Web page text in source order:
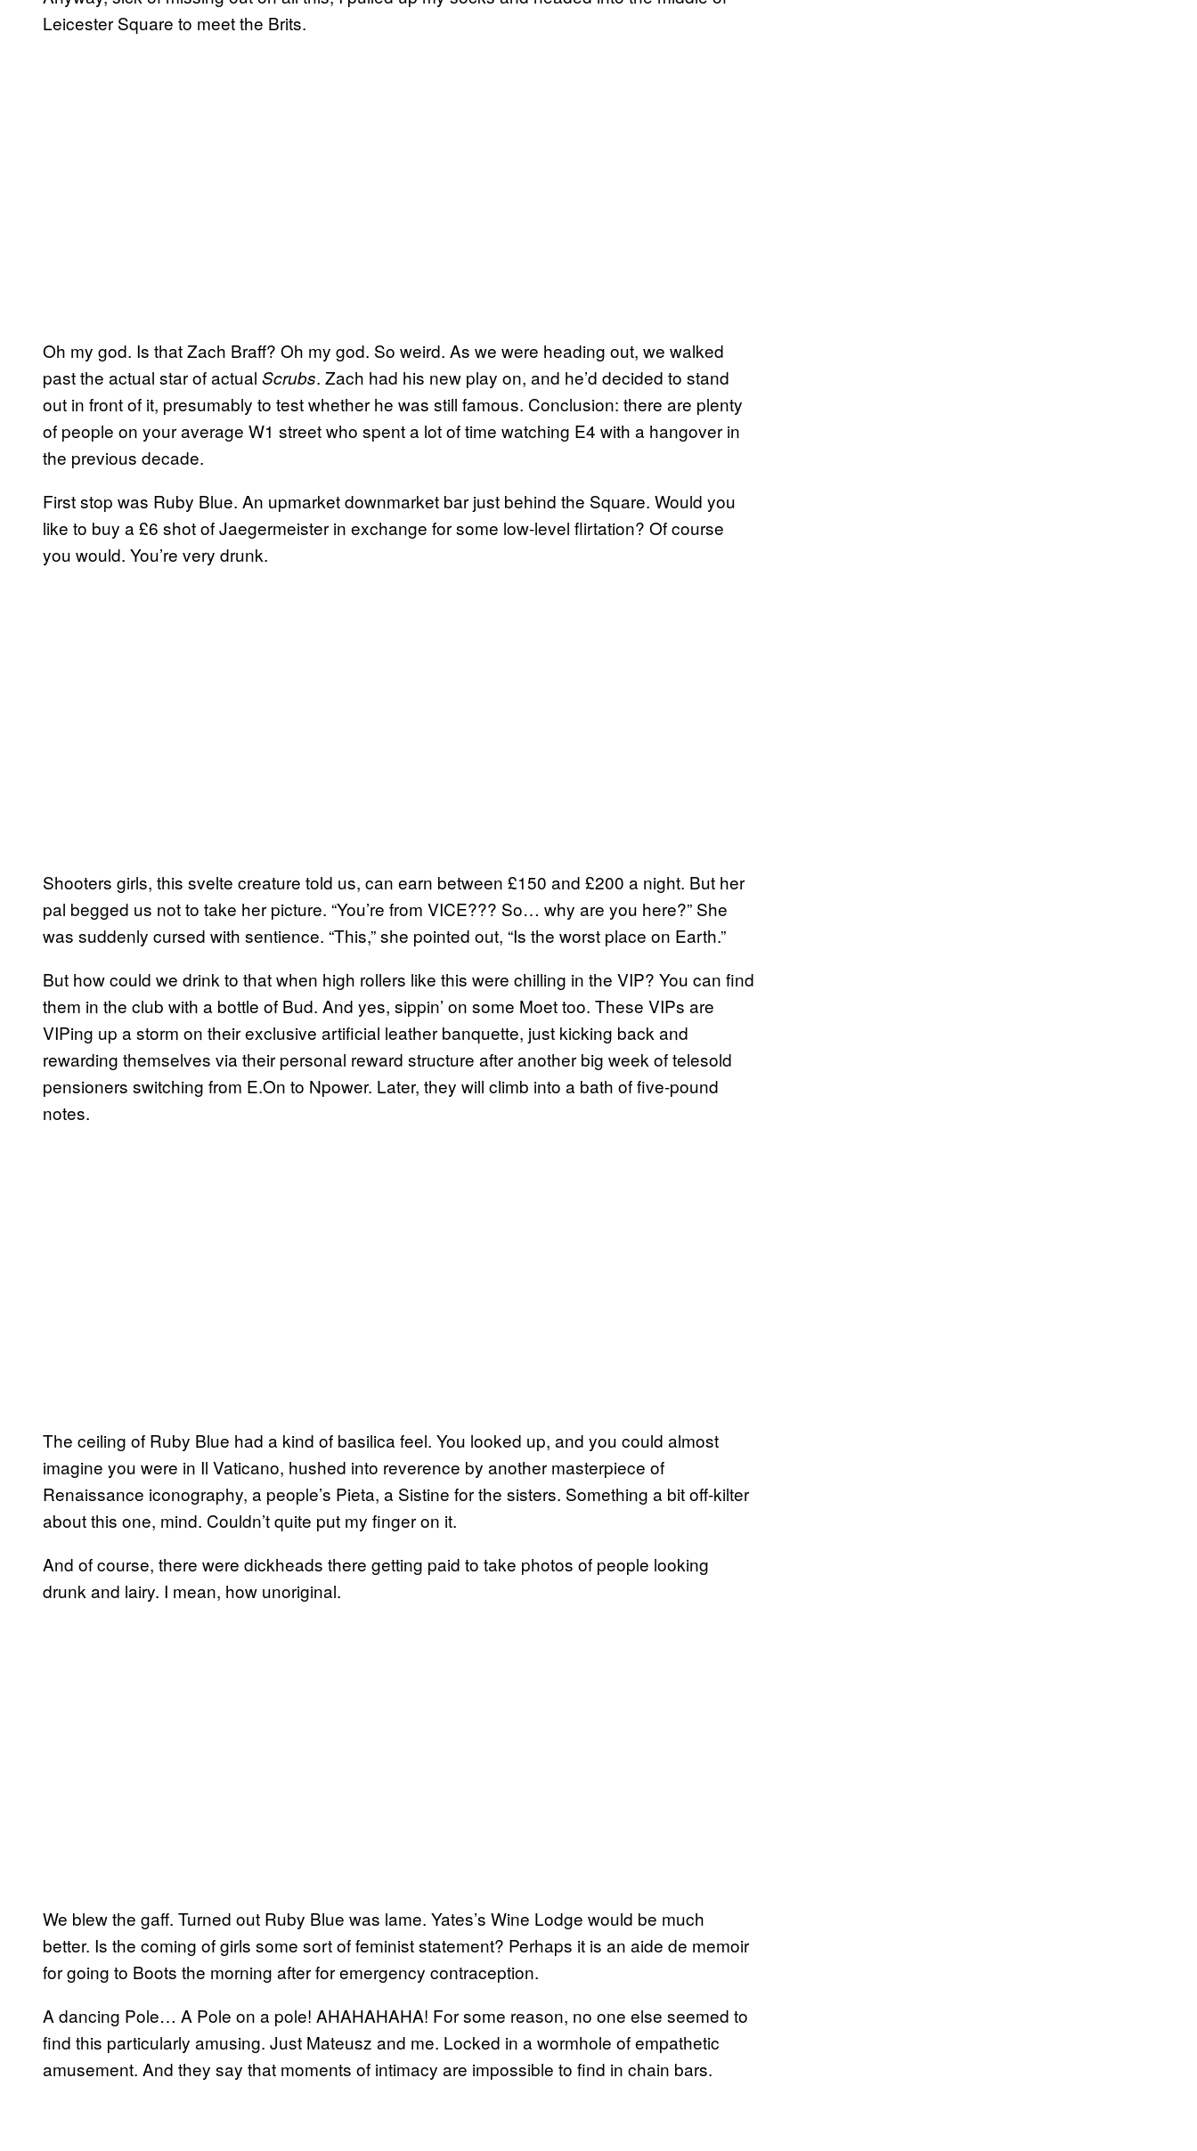
Leicester Square to meet the Brits.
Oh my god. Is that Zach Braff? Oh my god. So weird. As we were heading out, we walked
past the actual star of actual Scrubs. Zach had his new play on, and he’d decided to stand
out in front of it, presumably to test whether he was still famous. Conclusion: there are plenty
of people on your average W1 street who spent a lot of time watching E4 with a hangover in
the previous decade.
First stop was Ruby Blue. An upmarket downmarket bar just behind the Square. Would you
like to buy a £6 shot of Jaegermeister in exchange for some low-level flirtation? Of course
you would. You’re very drunk.
Shooters girls, this svelte creature told us, can earn between £150 and £200 a night. But her
pal begged us not to take her picture. “You’re from VICE??? So… why are you here?” She
was suddenly cursed with sentience. “This,” she pointed out, “Is the worst place on Earth.”
But how could we drink to that when high rollers like this were chilling in the VIP? You can find
them in the club with a bottle of Bud. And yes, sippin’ on some Moet too. These VIPs are
VIPing up a storm on their exclusive artificial leather banquette, just kicking back and
rewarding themselves via their personal reward structure after another big week of telesold
pensioners switching from E.On to Npower. Later, they will climb into a bath of five-pound
notes.
The ceiling of Ruby Blue had a kind of basilica feel. You looked up, and you could almost
imagine you were in Il Vaticano, hushed into reverence by another masterpiece of
Renaissance iconography, a people’s Pieta, a Sistine for the sisters. Something a bit off-kilter
about this one, mind. Couldn’t quite put my finger on it.
And of course, there were dickheads there getting paid to take photos of people looking
drunk and lairy. I mean, how unoriginal.
We blew the gaff. Turned out Ruby Blue was lame. Yates’s Wine Lodge would be much
better. Is the coming of girls some sort of feminist statement? Perhaps it is an aide de memoir
for going to Boots the morning after for emergency contraception.
A dancing Pole… A Pole on a pole! AHAHAHAHA! For some reason, no one else seemed to
find this particularly amusing. Just Mateusz and me. Locked in a wormhole of empathetic
amusement. And they say that moments of intimacy are impossible to find in chain bars.